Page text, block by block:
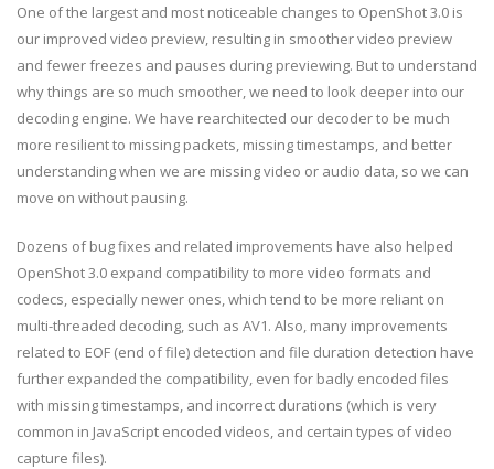
One of the largest and most noticeable changes to OpenShot 3.0 is
our improved video preview, resulting in smoother video preview
and fewer freezes and pauses during previewing. But to understand
why things are so much smoother, we need to look deeper into our
decoding engine. We have rearchitected our decoder to be much
more resilient to missing packets, missing timestamps, and better
understanding when we are missing video or audio data, so we can
move on without pausing.
Dozens of bug fixes and related improvements have also helped
OpenShot 3.0 expand compatibility to more video formats and
codecs, especially newer ones, which tend to be more reliant on
multi-threaded decoding, such as AV1. Also, many improvements
related to EOF (end of file) detection and file duration detection have
further expanded the compatibility, even for badly encoded files
with missing timestamps, and incorrect durations (which is very
common in JavaScript encoded videos, and certain types of video
capture files).